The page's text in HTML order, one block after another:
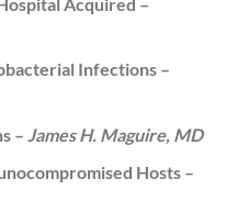
Infections –
– James H. Maguire, MD
Hosts –